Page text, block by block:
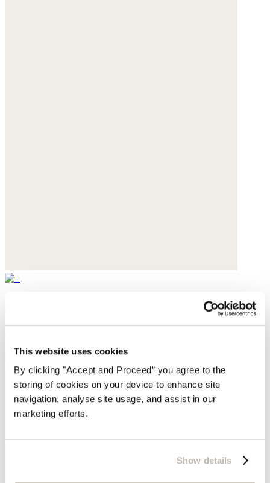
This website uses cookies
By clicking "Accept and Proceed” you agree to the
storing of cookies on your device to enhance site
navigation, analyse site usage, and assist in our
marketing efforts.
Show details
$95